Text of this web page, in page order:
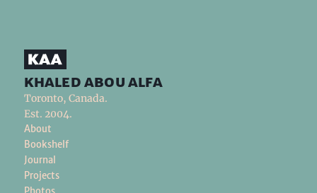
khaled abou alfa
Toronto, Canada.
Est. 2004.
About
Bookshelf
Journal
Projects